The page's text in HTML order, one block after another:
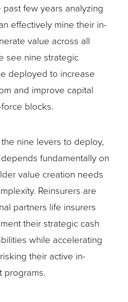
past few years analyzing
effectively mine their in-
value across all
see nine strategic
deployed to increase
and improve capital
blocks.
nine levers to deploy,
fundamentally on
value creation needs
Reinsurers are
partners life insurers
their strategic cash
while accelerating
their active in-
programs.